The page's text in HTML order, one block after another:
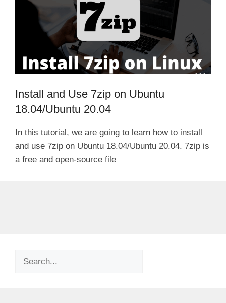
Install and Use 7zip on Ubuntu
18.04/Ubuntu 20.04
In this tutorial, we are going to learn how to install
and use 7zip on Ubuntu 18.04/Ubuntu 20.04. 7zip is
a free and open-source file
Search